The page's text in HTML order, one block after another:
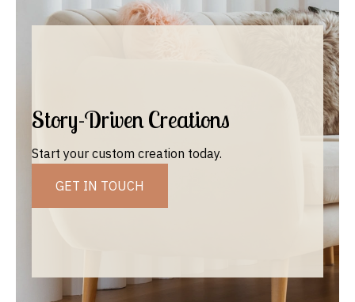
Story-Driven Creations
Start your custom creation today.
GET IN TOUCH